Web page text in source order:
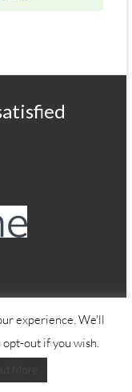
experience. We'll
out if you wish.